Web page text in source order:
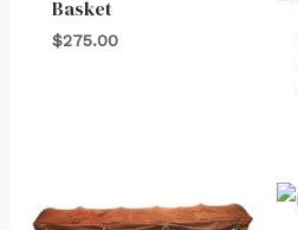
Basket
$275.00